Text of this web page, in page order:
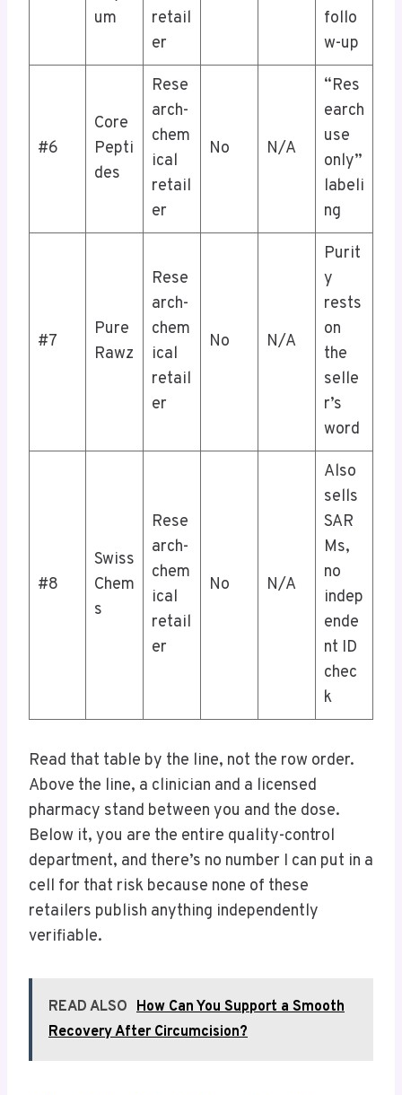
um
retail
er
follo
w-up
#6
Core
Pepti
des
Rese
arch-
chem
ical
retail
er
No N/A
“Res
earch
use
only”
labeli
ng
#7
Pure
Rawz
Rese
arch-
chem
ical
retail
er
No N/A
Purit
y
rests
on
the
selle
r’s
word
#8
Swiss
Chem
s
Rese
arch-
chem
ical
retail
er
No N/A
Also
sells
SAR
Ms,
no
indep
ende
nt ID
chec
k
Read that table by the line, not the row order.
Above the line, a clinician and a licensed
pharmacy stand between you and the dose.
Below it, you are the entire quality-control
department, and there’s no number I can put in a
cell for that risk because none of these
retailers publish anything independently
verifiable.
READ ALSO How Can You Support a Smooth
Recovery After Circumcision?